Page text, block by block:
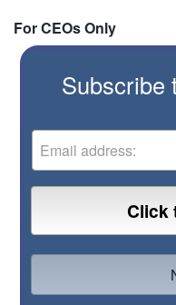
For CEOs Only
Subscribe